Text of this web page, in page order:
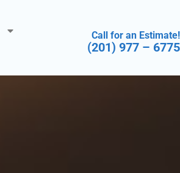
Call for an Estimate!
(201) 977 – 6775